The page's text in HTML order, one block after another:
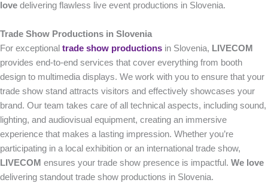
love delivering flawless live event productions in Slovenia.
Trade Show Productions in Slovenia
For exceptional trade show productions in Slovenia, LIVECOM
provides end-to-end services that cover everything from booth
design to multimedia displays. We work with you to ensure that your
trade show stand attracts visitors and effectively showcases your
brand. Our team takes care of all technical aspects, including sound,
lighting, and audiovisual equipment, creating an immersive
experience that makes a lasting impression. Whether you’re
participating in a local exhibition or an international trade show,
LIVECOM ensures your trade show presence is impactful. We love
delivering standout trade show productions in Slovenia.